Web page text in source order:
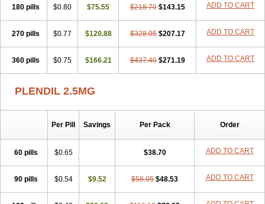
180 pills $0.80 $75.55 $218.70 $143.15 ADD TO CART
270 pills $0.77 $120.88 $328.05 $207.17 ADD TO CART
360 pills $0.75 $166.21 $437.40 $271.19 ADD TO CART
PLENDIL 2.5MG
Per Pill Savings Per Pack Order
60 pills $0.65 $38.70 ADD TO CART
90 pills $0.54 $9.52 $58.05 $48.53 ADD TO CART